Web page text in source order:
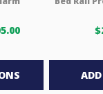
$397.00 USD
$505.00 USD
This
has
$